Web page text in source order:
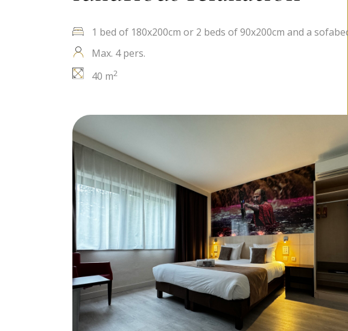
1 bed of 180x200cm or 2 beds of 90x200cm and a
Max. 4 pers.
40 m2